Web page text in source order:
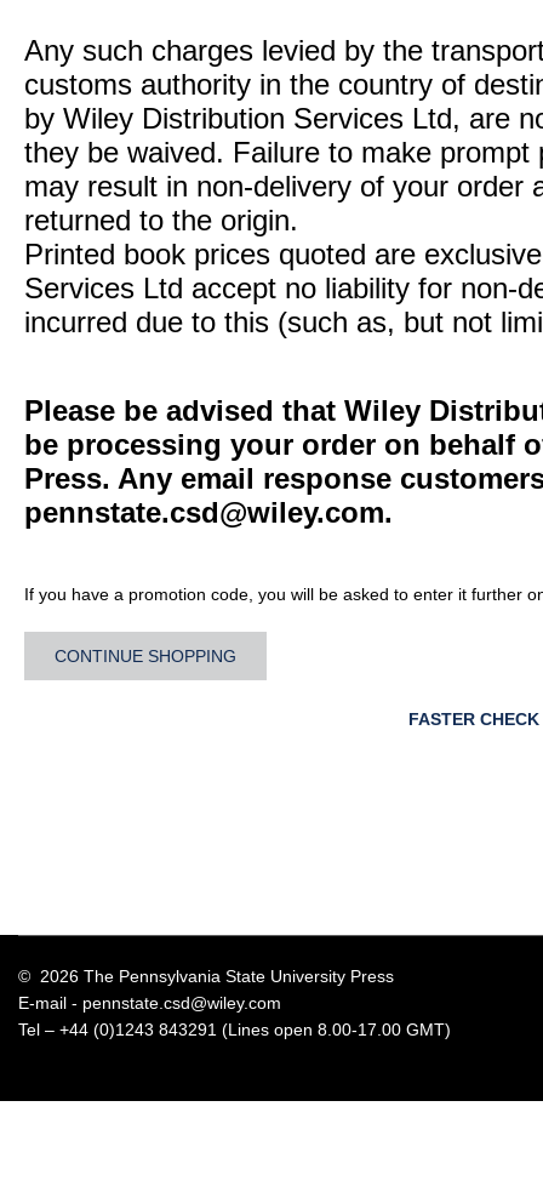
Any such charges levied by the
customs authority in the country of
by Wiley Distribution Services Ltd, are
they be waived. Failure to make
may result in non-delivery of your order
returned to the origin.
Printed book prices quoted are
Services Ltd accept no liability for non-
incurred due to this (such as, but not
Please be advised that Wiley
be processing your order on behalf
Press. Any email response
pennstate.csd@wiley.com.
If you have a promotion code, you will be asked to enter it further
CONTINUE SHOPPING
FASTER
© 2026 The Pennsylvania State University Press
E-mail - pennstate.csd@wiley.com
Tel – +44 (0)1243 843291 (Lines open 8.00-17.00 GMT)